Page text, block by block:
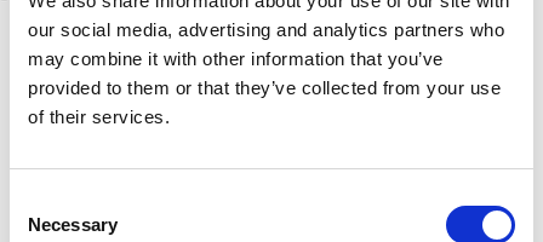
our social media, advertising and analytics partners who
may combine it with other information that you’ve
provided to them or that they’ve collected from your use
of their services.
Selection
Necessary